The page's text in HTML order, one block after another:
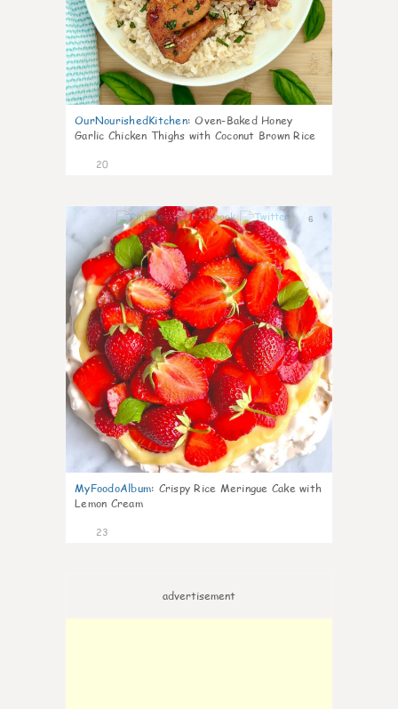
OurNourishedKitchen: Oven-Baked Honey
Garlic Chicken Thighs with Coconut Brown Rice
20
6
MyFoodoAlbum: Crispy Rice Meringue Cake with
Lemon Cream
23
advertisement